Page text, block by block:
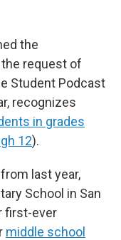
the
request of
Student Podcast
recognizes
in grades
12).
last year,
School in San
first-ever
middle school